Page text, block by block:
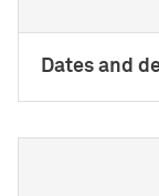
Dates and